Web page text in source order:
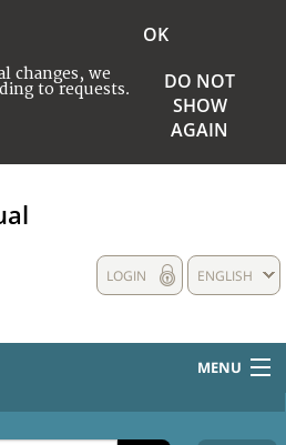
changes, we
to requests.
OK
DO NOT
SHOW
AGAIN
ENGLISH
LOGIN
MENU